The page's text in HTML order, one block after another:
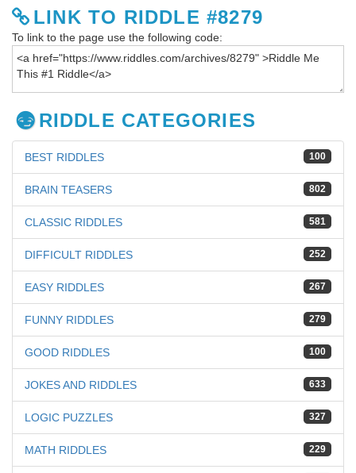
LINK TO RIDDLE #8279
To link to the page use the following code:
RIDDLE CATEGORIES
100
BEST RIDDLES
802
BRAIN TEASERS
581
CLASSIC RIDDLES
252
DIFFICULT RIDDLES
267
EASY RIDDLES
279
FUNNY RIDDLES
100
GOOD RIDDLES
633
JOKES AND RIDDLES
327
LOGIC PUZZLES
229
MATH RIDDLES